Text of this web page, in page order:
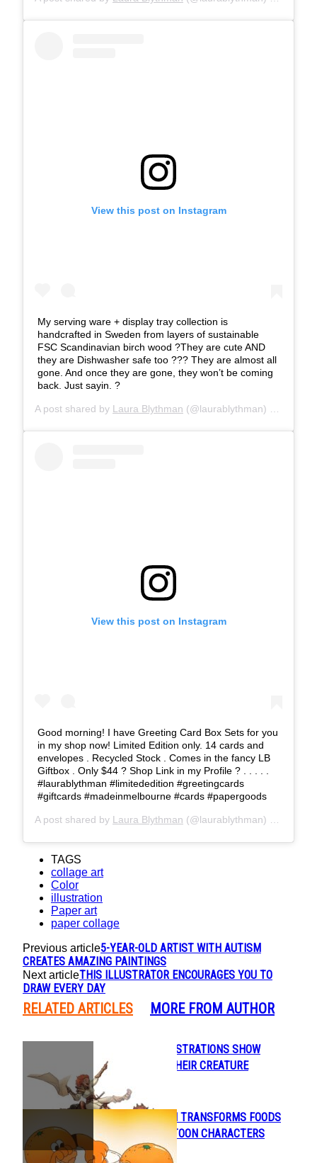
View this post on Instagram
My serving ware + display tray collection is
handcrafted in Sweden from layers of sustainable
FSC Scandinavian birch wood ?They are cute AND
they are Dishwasher safe too ??? They are almost all
gone. And once they are gone, they won’t be coming
back. Just sayin. ?
A post shared by Laura Blythman (@laurablythman) on
View this post on Instagram
Good morning! I have Greeting Card Box Sets for you
in my shop now! Limited Edition only. 14 cards and
envelopes . Recycled Stock . Comes in the fancy LB
Giftbox . Only $44 ? Shop Link in my Profile ? . . . . .
#laurablythman #limitededition #greetingcards
#giftcards #madeinmelbourne #cards #papergoods
A post shared by Laura Blythman (@laurablythman) on
TAGS
collage art
Color
illustration
Paper art
paper collage
Previous article5-YEAR-OLD ARTIST WITH AUTISM
CREATES AMAZING PAINTINGS
Next articleTHIS ILLUSTRATOR ENCOURAGES YOU TO
DRAW EVERY DAY
RELATED ARTICLES MORE FROM AUTHOR
Section
Heading
BEAUTIFUL ILLUSTRATIONS SHOW
HUMANS AND THEIR CREATURE
Section
Heading
LAUREN MARTIN TRANSFORMS FOODS
INTO CUTE CARTOON CHARACTERS